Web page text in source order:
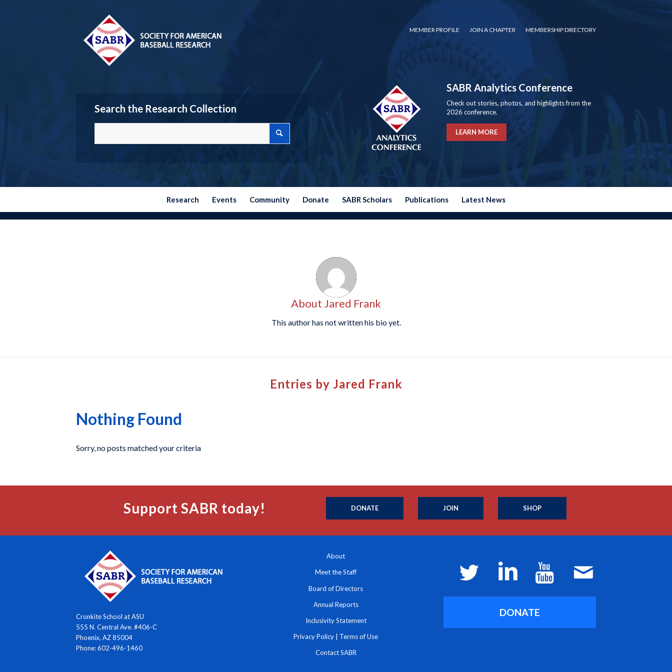
MEMBER PROFILE JOIN A CHAPTER MEMBERSHIP DIRECTORY
Search the Research Collection
SABR Analytics Conference
Check out stories, photos, and highlights from the
2026 conference.
LEARN MORE
Research Events Community Donate SABR Scholars Publications Latest News
About Jared Frank
This author has not written his bio yet.
Entries by Jared Frank
Nothing Found
Sorry, no posts matched your criteria
Support SABR today! DONATE JOIN SHOP
Cronkite School at ASU
555 N. Central Ave. #406-C
Phoenix, AZ 85004
Phone: 602-496-1460
About
Meet the Staff
Board of Directors
Annual Reports
Inclusivity Statement
Privacy Policy Terms of Use
Contact SABR
DONATE